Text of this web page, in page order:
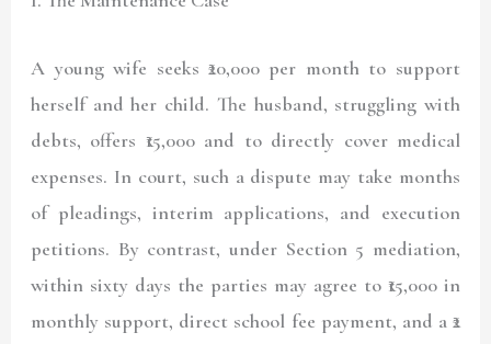
A young wife seeks ₹20,000 per month to support
herself and her child. The husband, struggling with
debts, offers ₹15,000 and to directly cover medical
expenses. In court, such a dispute may take months
of pleadings, interim applications, and execution
petitions. By contrast, under Section 5 mediation,
within sixty days the parties may agree to ₹15,000 in
monthly support, direct school fee payment, and a ₹2